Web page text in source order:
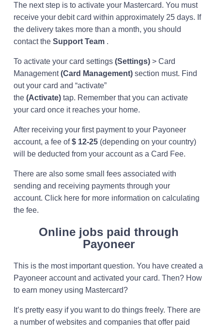
The next step is to activate your Mastercard. You must
receive your debit card within approximately 25 days. If
the delivery takes more than a month, you should
contact the Support Team .
To activate your card settings (Settings) > Card
Management(Card Management) section must. Find
out your card and “activate”
the (Activate) tap. Remember that you can activate
your card once it reaches your home.
After receiving your first payment to your Payoneer
account, a fee of$ 12-25 (depending on your country)
will be deducted from your account as a Card Fee.
There are also some small fees associated with
sending and receiving payments through your
account. Click here for more information on calculating
the fee.
Online jobs paid through
Payoneer
This is the most important question. You have created a
Payoneer account and activated your card. Then? How
to earn money using Mastercard?
It’s pretty easy if you want to do things freely. There are
a number of websites and companies that offer paid